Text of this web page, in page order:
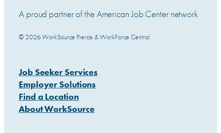
A proud partner of the American Job Center network
© 2026 WorkSource Pierce & WorkForce Central
Job Seeker Services
Employer Solutions
Find a Location
About WorkSource